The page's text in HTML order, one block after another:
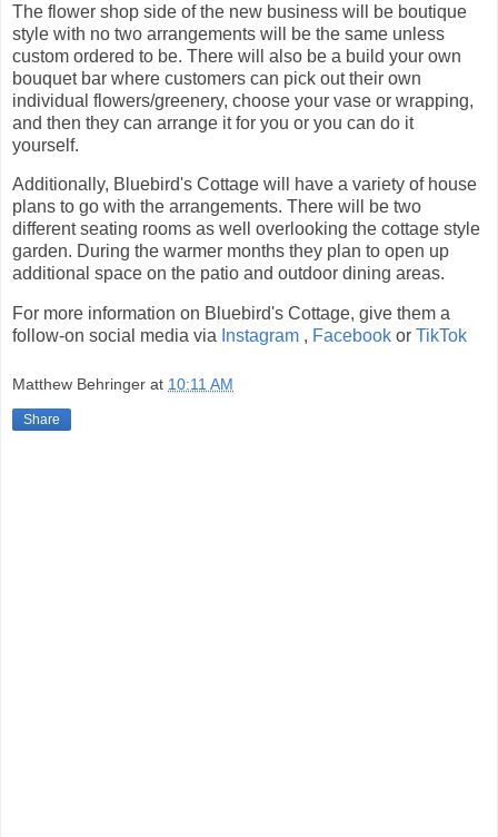
The flower shop side of the new business will be boutique
style with no two arrangements will be the same unless
custom ordered to be. There will also be a build your own
bouquet bar where customers can pick out their own
individual flowers/greenery, choose your vase or wrapping,
and then they can arrange it for you or you can do it
yourself.
Additionally, Bluebird's Cottage will have a variety of house
plans to go with the arrangements. There will be two
different seating rooms as well overlooking the cottage style
garden. During the warmer months they plan to open up
additional space on the patio and outdoor dining areas.
For more information on Bluebird's Cottage, give them a
follow-on social media via Instagram , Facebook or TikTok
Matthew Behringer at 10:11 AM
Share